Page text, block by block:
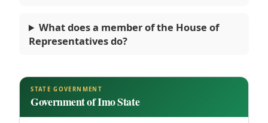
What does a member of the House of
Representatives do?
STATE GOVERNMENT
Government of Imo State